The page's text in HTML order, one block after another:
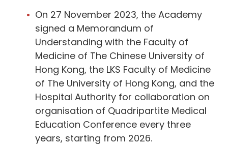
On 27 November 2023, the Academy
signed a Memorandum of
Understanding with the Faculty of
Medicine of The Chinese University of
Hong Kong, the LKS Faculty of Medicine
of The University of Hong Kong, and the
Hospital Authority for collaboration on
organisation of Quadripartite Medical
Education Conference every three
years, starting from 2026.